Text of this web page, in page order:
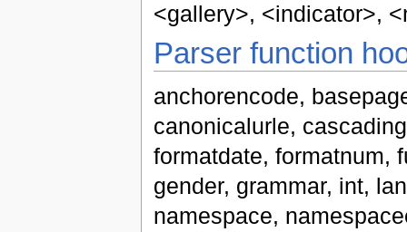
<gallery>, <indicator>,
Parser function
anchorencode,
canonicalurle,
formatdate, formatnum,
gender, grammar, int,
namespace,